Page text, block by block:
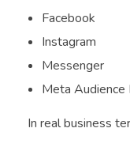
Facebook
Instagram
Messenger
Meta
In real business